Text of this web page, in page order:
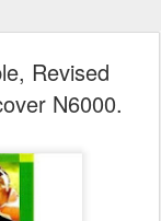
Revised
N6000.